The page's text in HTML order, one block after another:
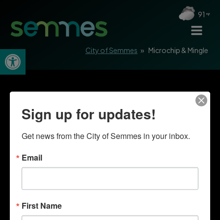
Open toolbar
91
City of Semmes » Microchip & Mingle
Quick Links
Sign up for updates!
Get news from the City of Semmes in your inbox.
Email
First Name